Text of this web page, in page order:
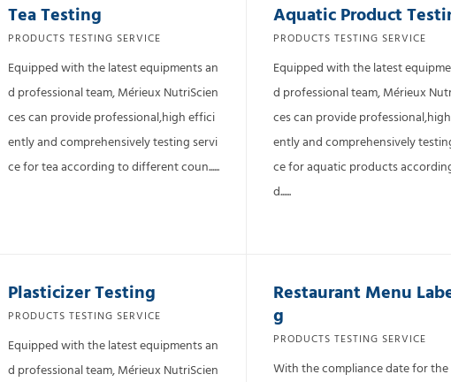
Tea Testing
PRODUCTS TESTING SERVICE
Equipped with the latest equipments an
d professional team, Mérieux NutriScien
ces can provide professional,high effici
ently and comprehensively testing servi
ce for tea according to different coun......
Aquatic Product
PRODUCTS TESTING SERVICE
Equipped with the latest
d professional team, Mérieux
ces can provide
ently and comprehensively
ce for aquatic products
d......
Plasticizer Testing
PRODUCTS TESTING SERVICE
Equipped with the latest equipments an
d professional team, Mérieux NutriScien
Restaurant Menu
g
PRODUCTS TESTING SERVICE
With the compliance date for the